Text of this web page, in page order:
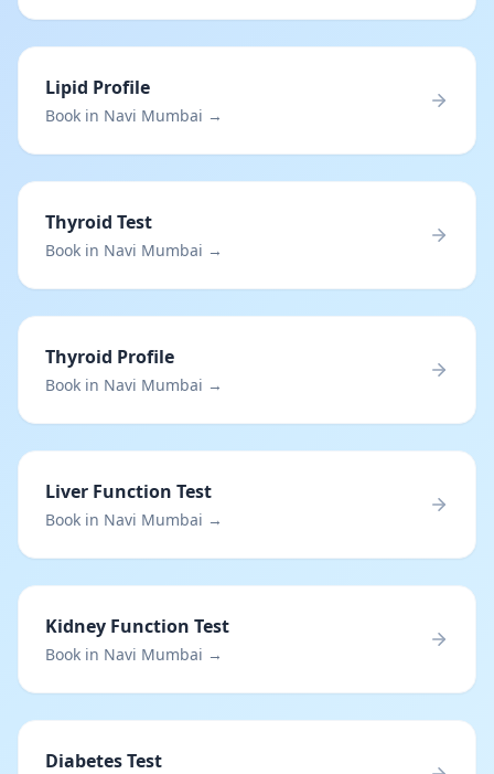
Lipid Profile
Book in Navi Mumbai →
Thyroid Test
Book in Navi Mumbai →
Thyroid Profile
Book in Navi Mumbai →
Liver Function Test
Book in Navi Mumbai →
Kidney Function Test
Book in Navi Mumbai →
Diabetes Test